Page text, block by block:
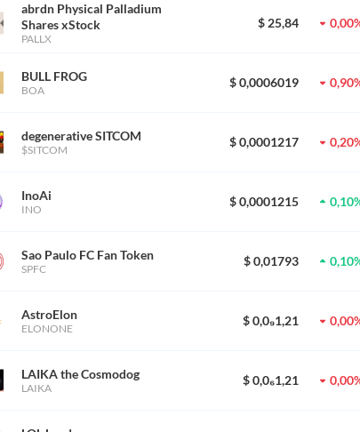
abrdn Physical Palladium
Shares xStock
PALLX
$ 25,84
BULL FROG
BOA
$ 0,0006019
degenerative SITCOM
$SITCOM
$ 0,0001217
InoAi
INO
$ 0,0001215
Sao Paulo FC Fan Token
SPFC
$ 0,01793
AstroElon
ELONONE
$ 0,0₉1,21
LAIKA the Cosmodog
LAIKA
$ 0,0₆1,21